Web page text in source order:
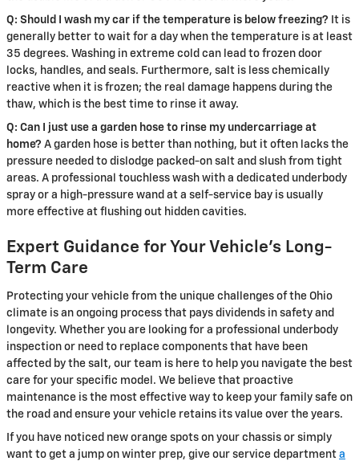
Q: Should I wash my car if the temperature is below freezing? It is
generally better to wait for a day when the temperature is at least
35 degrees. Washing in extreme cold can lead to frozen door
locks, handles, and seals. Furthermore, salt is less chemically
reactive when it is frozen; the real damage happens during the
thaw, which is the best time to rinse it away.
Q: Can I just use a garden hose to rinse my undercarriage at
home? A garden hose is better than nothing, but it often lacks the
pressure needed to dislodge packed-on salt and slush from tight
areas. A professional touchless wash with a dedicated underbody
spray or a high-pressure wand at a self-service bay is usually
more effective at flushing out hidden cavities.
Expert Guidance for Your Vehicle’s Long-
Term Care
Protecting your vehicle from the unique challenges of the Ohio
climate is an ongoing process that pays dividends in safety and
longevity. Whether you are looking for a professional underbody
inspection or need to replace components that have been
affected by the salt, our team is here to help you navigate the best
care for your specific model. We believe that proactive
maintenance is the most effective way to keep your family safe on
the road and ensure your vehicle retains its value over the years.
If you have noticed new orange spots on your chassis or simply
want to get a jump on winter prep, give our service department a